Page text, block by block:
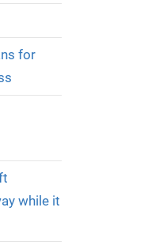
for
while it